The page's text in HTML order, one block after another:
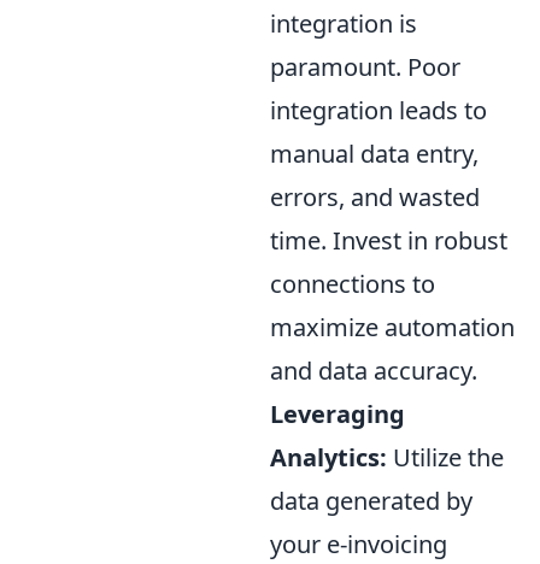
integration is
paramount. Poor
integration leads to
manual data entry,
errors, and wasted
time. Invest in robust
connections to
maximize automation
and data accuracy.
Leveraging
Analytics: Utilize the
data generated by
your e-invoicing